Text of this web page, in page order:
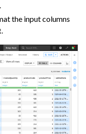
the input columns
.